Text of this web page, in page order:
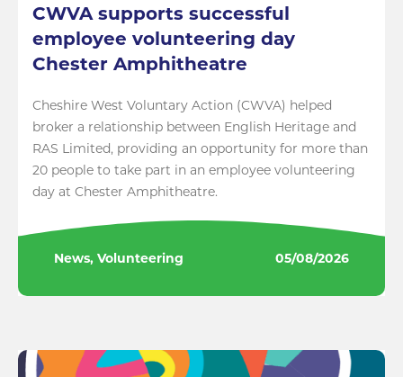
CWVA supports successful
employee volunteering day
Chester Amphitheatre
Cheshire West Voluntary Action (CWVA) helped
broker a relationship between English Heritage and
RAS Limited, providing an opportunity for more than
20 people to take part in an employee volunteering
day at Chester Amphitheatre.
News, Volunteering 05/08/2026